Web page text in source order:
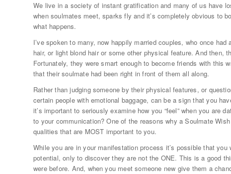
We live in a society of instant gratification and many of us have
when soulmates meet, sparks fly and it’s completely obvious to
what happens.
I’ve spoken to many, now happily married couples, who once
hair, or light blond hair or some other physical feature. And then,
Fortunately, they were smart enough to become friends with this
that their soulmate had been right in front of them all along.
Rather than judging someone by their physical features, or
certain people with emotional baggage, can be a sign that you
it’s important to seriously examine how you “feel” when you are
to your communication? One of the reasons why a Soulmate
qualities that are MOST important to you.
While you are in your manifestation process it’s possible that
potential, only to discover they are not the ONE. This is a good
were before. And, when you meet someone new give them a